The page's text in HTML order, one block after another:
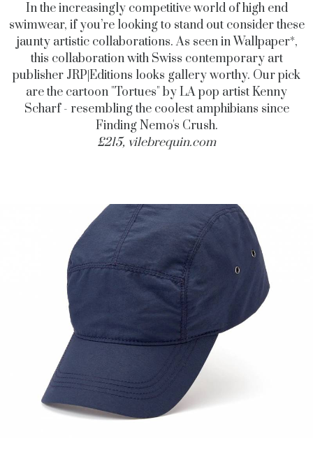
In the increasingly competitive world of high end
swimwear, if you’re looking to stand out consider these
jaunty artistic collaborations. As seen in Wallpaper*,
this collaboration with Swiss contemporary art
publisher JRP|Editions looks gallery worthy. Our pick
are the cartoon "Tortues" by LA pop artist Kenny
Scharf - resembling the coolest amphibians since
Finding Nemo's Crush.
£215, vilebrequin.com